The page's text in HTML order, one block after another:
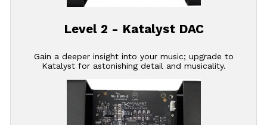
Level 2 - Katalyst DAC
Gain a deeper insight into your music; upgrade to
Katalyst for astonishing detail and musicality.